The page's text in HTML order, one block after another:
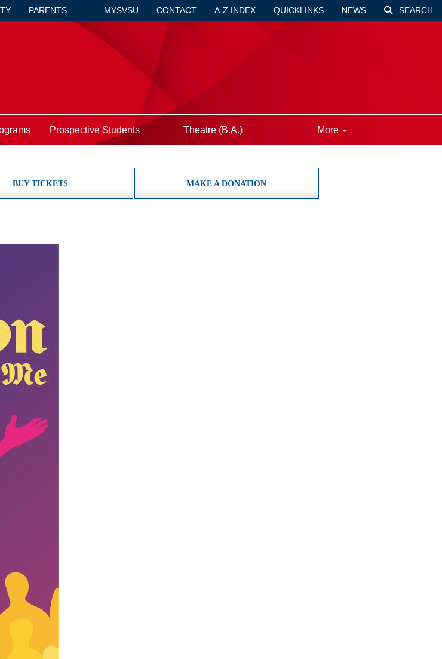
PARENTS MYSVSU CONTACT A-Z INDEX QUICKLINKS NEWS SEARCH
Prospective Students Theatre (B.A.) More
BUY TICKETS MAKE A DONATION